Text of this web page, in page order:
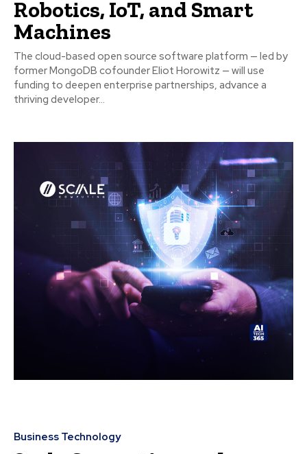
Robotics, IoT, and Smart
Machines
The cloud-based open source software platform — led by
former MongoDB cofounder Eliot Horowitz — will use
funding to deepen enterprise partnerships, advance a
thriving developer...
Business Technology